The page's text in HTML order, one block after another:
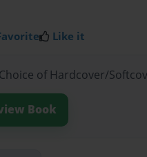
Like it
of Hardcover/
Book